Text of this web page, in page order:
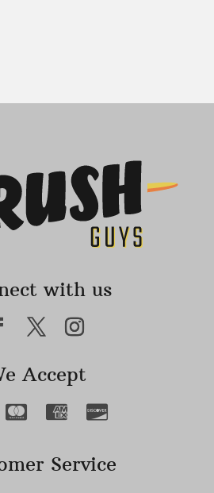
with us
Accept
Service